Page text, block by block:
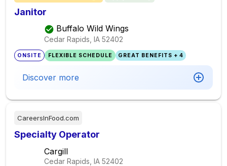
Janitor
Buffalo Wild Wings
Cedar Rapids, IA 52402
ONSITE FLEXIBLE SCHEDULE GREAT BENEFITS + 4
Discover more
CareersInFood.com
Specialty Operator
Cargill
Cedar Rapids, IA 52402